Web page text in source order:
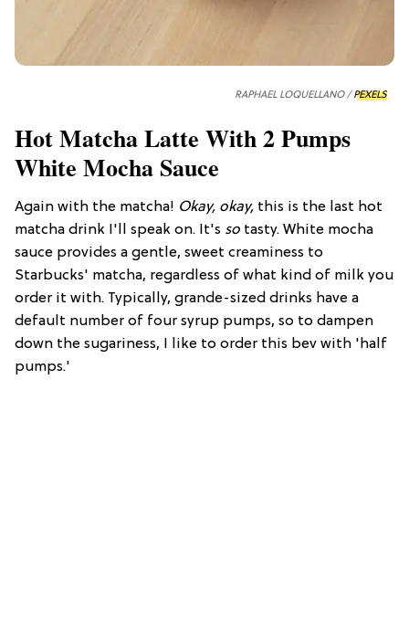
RAPHAEL LOQUELLANO /PEXELS
Hot Matcha Latte With 2 Pumps
White Mocha Sauce
Again with the matcha! Okay, okay, this is the last hot
matcha drink I'll speak on. It's so tasty. White mocha
sauce provides a gentle, sweet creaminess to
Starbucks' matcha, regardless of what kind of milk you
order it with. Typically, grande-sized drinks have a
default number of four syrup pumps, so to dampen
down the sugariness, I like to order this bev with 'half
pumps.'